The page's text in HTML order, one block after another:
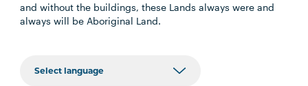
and without the buildings, these Lands always were and
always will be Aboriginal Land.